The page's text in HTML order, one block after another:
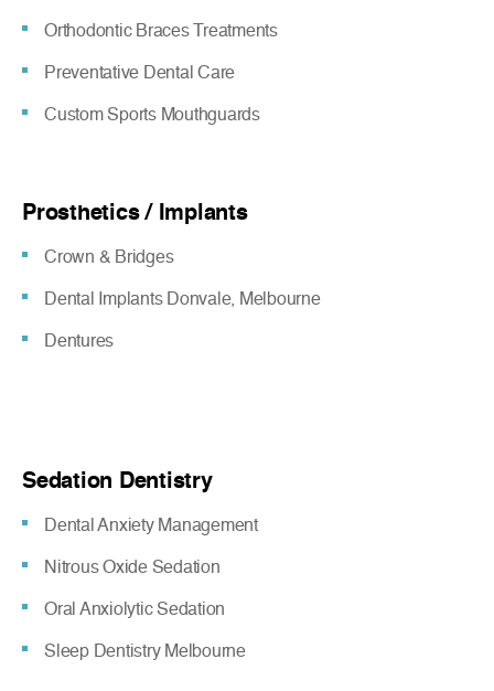
Orthodontic Braces Treatments
Preventative Dental Care
Custom Sports Mouthguards
Prosthetics / Implants
Crown & Bridges
Dental Implants Donvale, Melbourne
Dentures
Sedation Dentistry
Dental Anxiety Management
Nitrous Oxide Sedation
Oral Anxiolytic Sedation
Sleep Dentistry Melbourne